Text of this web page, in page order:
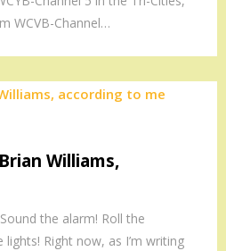
WCVB-Channel…
Williams,
the alarm! Roll the
Right now, as I’m writing